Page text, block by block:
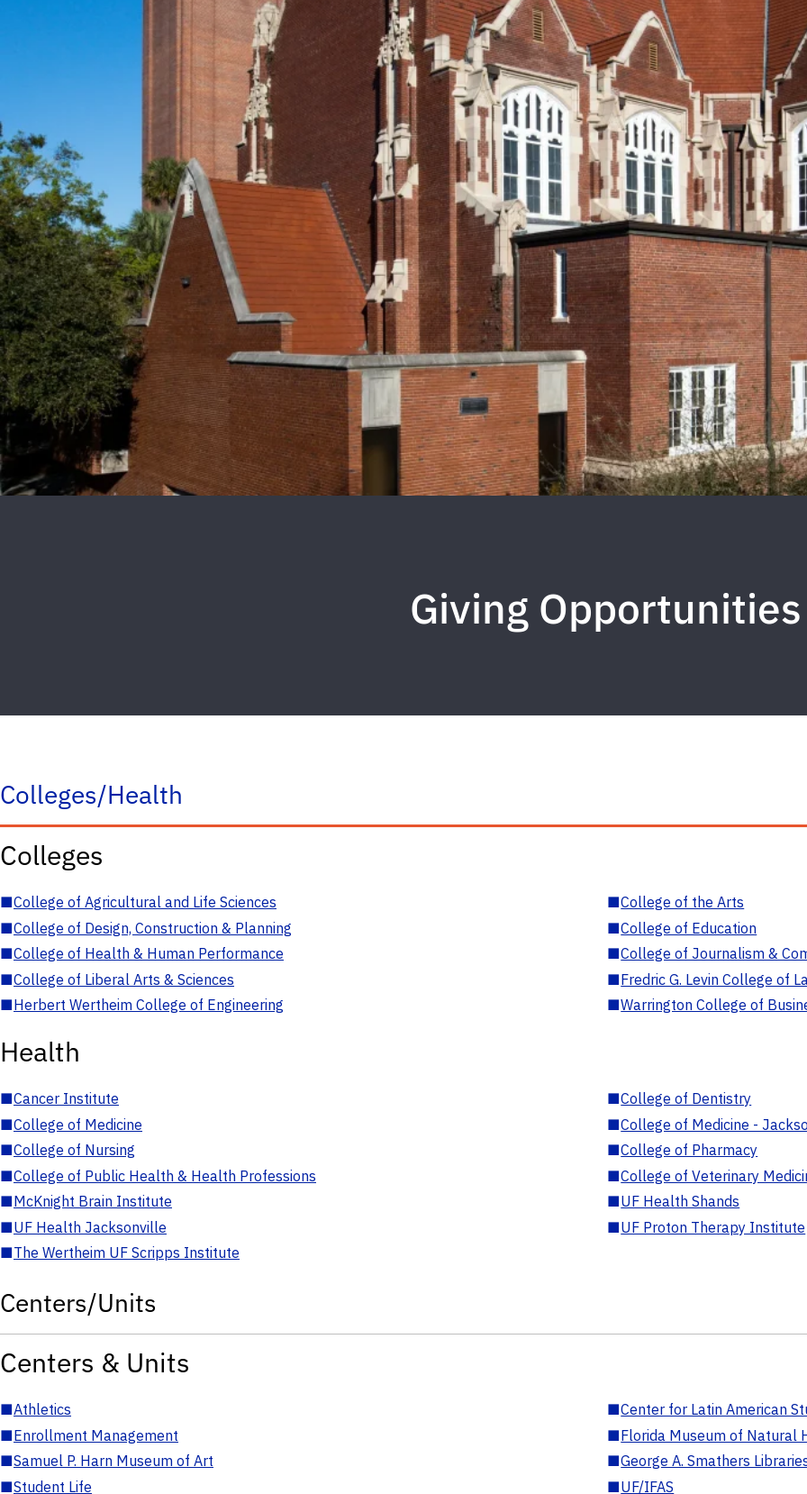
Giving Opportunities
Colleges/Health
Colleges
■College of Agricultural and Life Sciences ■College of the Arts
■College of Design, Construction & Planning ■College of Education
■College of Health & Human Performance ■College of Journalism &
■College of Liberal Arts & Sciences ■Fredric G. Levin College of
■Herbert Wertheim College of Engineering ■Warrington College of
Health
■Cancer Institute ■College of Dentistry
■College of Medicine ■College of Medicine -
■College of Nursing ■College of Pharmacy
■College of Public Health & Health Professions ■College of Veterinary
■McKnight Brain Institute ■UF Health Shands
■UF Health Jacksonville ■UF Proton Therapy Institute
■The Wertheim UF Scripps Institute
Centers/Units
Centers & Units
■Athletics ■Center for Latin American
■Enrollment Management ■Florida Museum of Natural
■Samuel P. Harn Museum of Art ■George A. Smathers
■Student Life ■UF/IFAS